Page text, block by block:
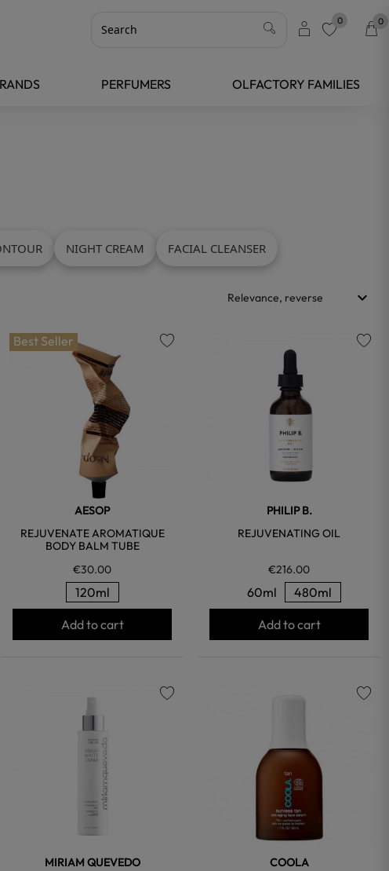
0 0
PERFUMERS OLFACTORY FAMILIES
NIGHT CREAM FACIAL CLEANSER
Relevance, reverse keyboard_arrow_down
Best Seller
AESOP
REJUVENATE AROMATIQUE
BODY BALM TUBE
€30.00
120ml
Add to cart
PHILIP B.
REJUVENATING OIL
€216.00
60ml 480ml
Add to cart
MIRIAM QUEVEDO
COOLA